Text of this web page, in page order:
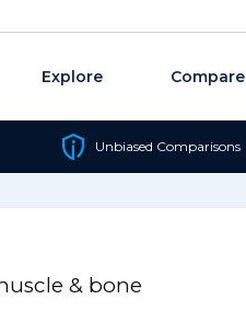
Explore Compare
Unbiased Comparisons
& bone